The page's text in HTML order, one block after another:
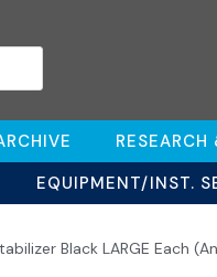
EQUIPMENT/INST.
Black LARGE Each